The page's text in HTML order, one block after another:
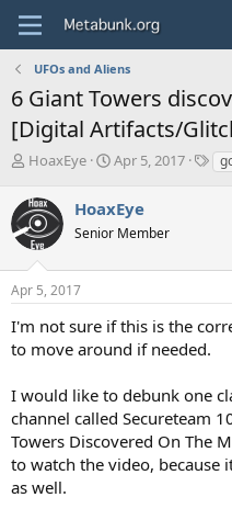
UFOs and Aliens
6 Giant Towers
[Digital Artifacts/
T
r
e
a
s
t
r
t
r
HoaxEye
S
r
t
a
e
Apr 5, 2017
T
HoaxEye
Senior Member
Apr 5, 2017
I'm not sure if this is the
to move around if needed.
I would like to debunk one
channel called Secureteam
Towers Discovered On The
to watch the video, because
as well.